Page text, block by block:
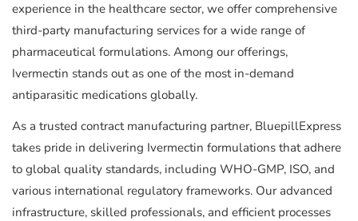
experience in the healthcare sector, we offer comprehensive
third-party manufacturing services for a wide range of
pharmaceutical formulations. Among our offerings,
Ivermectin stands out as one of the most in-demand
antiparasitic medications globally.
As a trusted contract manufacturing partner, BluepillExpress
takes pride in delivering Ivermectin formulations that adhere
to global quality standards, including WHO-GMP, ISO, and
various international regulatory frameworks. Our advanced
infrastructure, skilled professionals, and efficient processes